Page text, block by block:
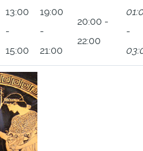
13:00
-
15:00
19:00
-
21:00
20:00 -
22:00
-